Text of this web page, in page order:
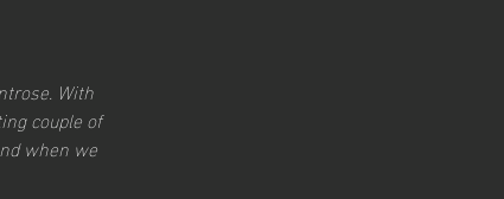
With
couple of
when we